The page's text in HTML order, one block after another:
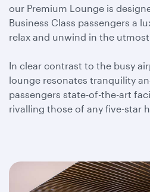
our Premium Lounge is
Business Class passengers a
relax and unwind in the
In clear contrast to the busy
lounge resonates tranquility
passengers state-of-the-art
rivalling those of any five-star